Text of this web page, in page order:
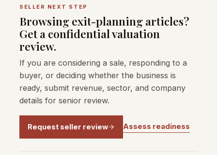
SELLER NEXT STEP
Browsing exit-planning articles?
Get a confidential valuation
review.
If you are considering a sale, responding to a
buyer, or deciding whether the business is
ready, submit revenue, sector, and company
details for senior review.
Request seller review Assess readiness